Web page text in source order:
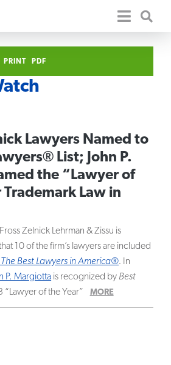
PRINT PDF
Lawyers Named to
List; John P.
the “Lawyer of
Law in
Fross Zelnick Lehrman & Zissu is
10 of the firm’s lawyers are included
The Best Lawyers in America®. In
P. Margiotta is recognized by Best
of the Year” MORE